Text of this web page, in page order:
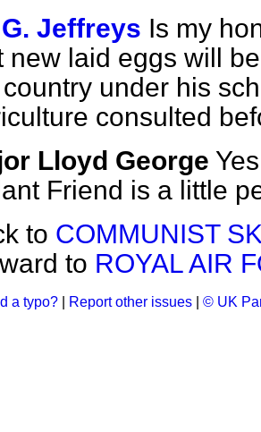
Jeffreys Is my
new laid eggs will
under his
consulted
Lloyd George
Friend is a little
to COMMUNIST
to ROYAL AIR
a typo? Report other issues © UK